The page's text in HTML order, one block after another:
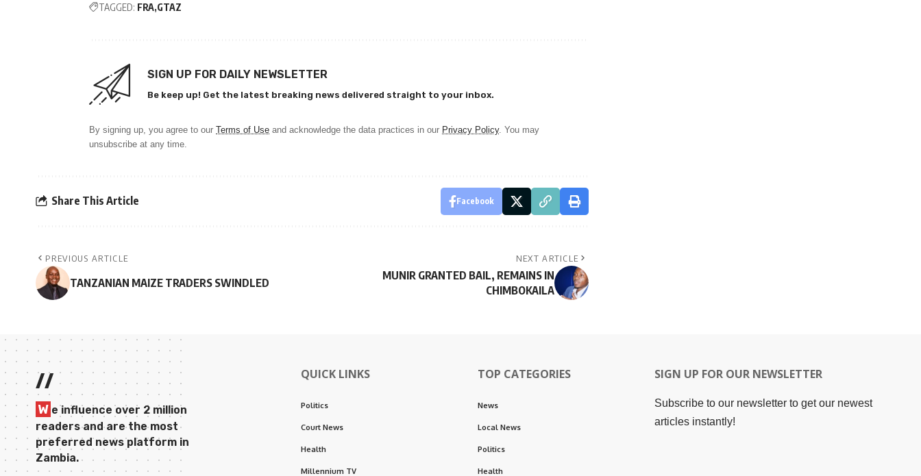
TAGGED: FRA GTAZ
SIGN UP FOR DAILY NEWSLETTER
Be keep up! Get the latest breaking news delivered straight to your inbox.
By signing up, you agree to our Terms of Use and acknowledge the data practices in our Privacy Policy. You may
unsubscribe at any time.
Share This Article Facebook
PREVIOUS ARTICLE
TANZANIAN MAIZE TRADERS SWINDLED
NEXT ARTICLE
MUNIR GRANTED BAIL, REMAINS IN
CHIMBOKAILA
//
W e influence over 2 million
readers and are the most
preferred news platform in
Zambia.
QUICK LINKS
Politics
Court News
Health
Millennium TV
TOP CATEGORIES
News
Local News
Politics
Health
SIGN UP FOR OUR NEWSLETTER
Subscribe to our newsletter to get our newest
articles instantly!